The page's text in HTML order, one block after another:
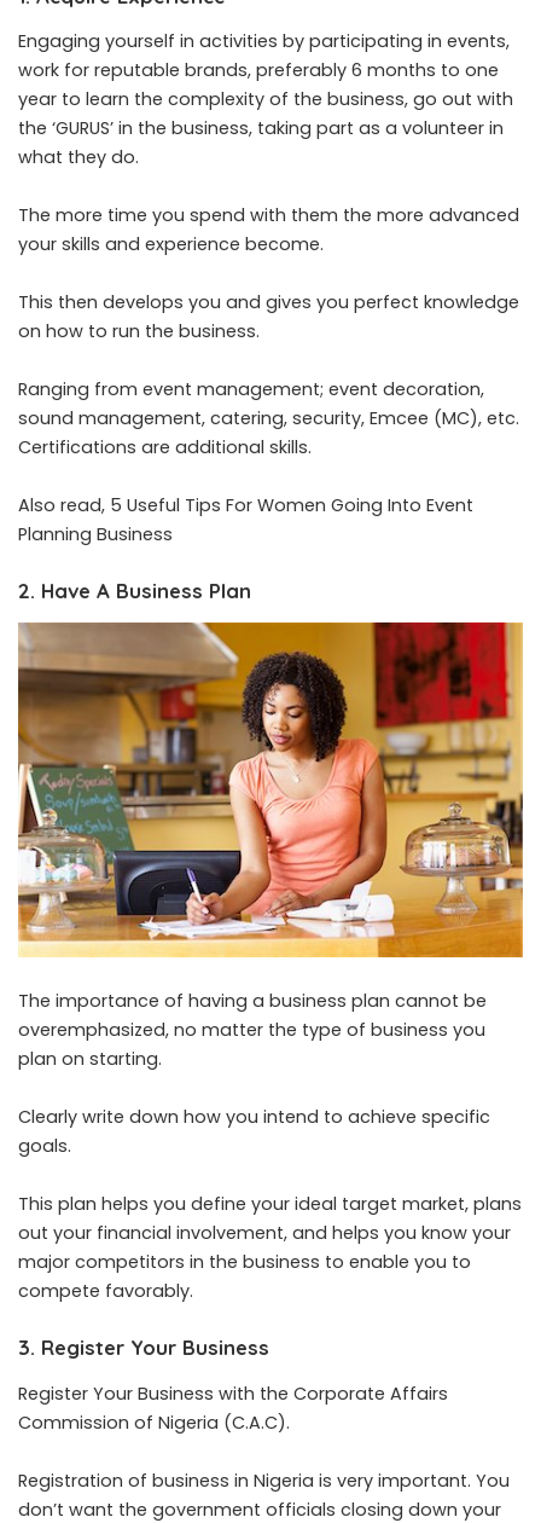
Engaging yourself in activities by participating in events,
work for reputable brands, preferably 6 months to one
year to learn the complexity of the business, go out with
the ‘GURUS’ in the business, taking part as a volunteer in
what they do.
The more time you spend with them the more advanced
your skills and experience become.
This then develops you and gives you perfect knowledge
on how to run the business.
Ranging from event management; event decoration,
sound management, catering, security, Emcee (MC), etc.
Certifications are additional skills.
Also read, 5 Useful Tips For Women Going Into Event
Planning Business
2. Have A Business Plan
The importance of having a business plan cannot be
overemphasized, no matter the type of business you
plan on starting.
Clearly write down how you intend to achieve specific
goals.
This plan helps you define your ideal target market, plans
out your financial involvement, and helps you know your
major competitors in the business to enable you to
compete favorably.
3. Register Your Business
Register Your Business with the Corporate Affairs
Commission of Nigeria (C.A.C).
Registration of business in Nigeria is very important. You
don’t want the government officials closing down your